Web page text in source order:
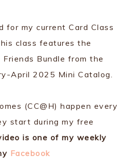
for my current Card Class
class features the
Bundle from the
April 2025 Mini Catalog.
(CC@H) happen every
start during my free
is one of my weekly
Facebook